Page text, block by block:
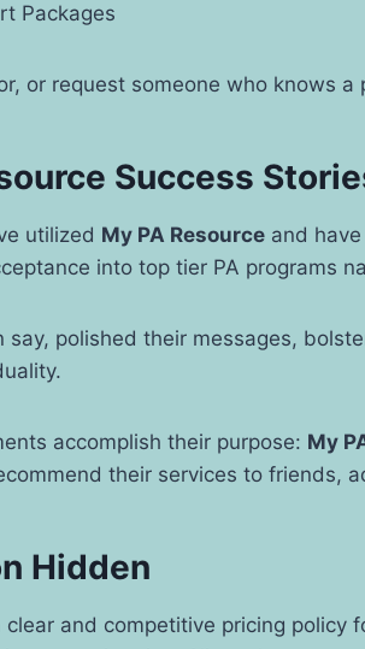
Packages
or request someone who knows a
Success
utilized My PA Resource and
into top tier PA programs
say, polished their messages,
accomplish their purpose: My
their services to friends,
Hidden
clear and competitive pricing policy